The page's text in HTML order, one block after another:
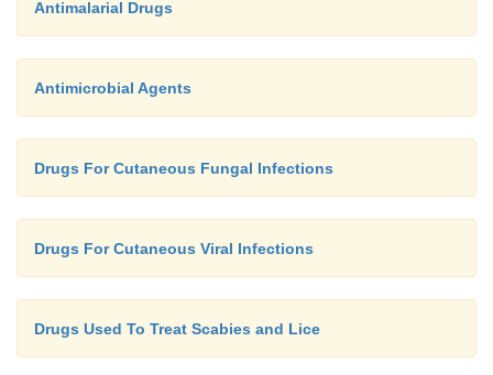
Antimalarial Drugs
Antimicrobial Agents
Drugs For Cutaneous Fungal Infections
Drugs For Cutaneous Viral Infections
Drugs Used To Treat Scabies and Lice